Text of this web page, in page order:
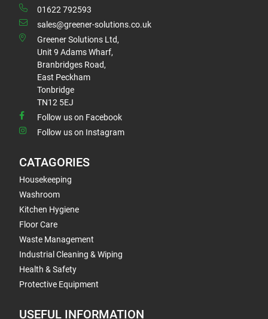
01622 792593
sales@greener-solutions.co.uk
Greener Solutions Ltd,
Unit 9 Adams Wharf,
Branbridges Road,
East Peckham
Tonbridge
TN12 5EJ
Follow us on Facebook
Follow us on Instagram
CATAGORIES
Housekeeping
Washroom
Kitchen Hygiene
Floor Care
Waste Management
Industrial Cleaning & Wiping
Health & Safety
Protective Equipment
USEFUL INFORMATION